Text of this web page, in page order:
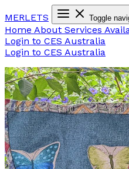
MERLETS Toggle
Home About Services
Login to CES Australia
Login to CES Australia